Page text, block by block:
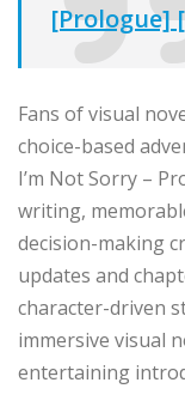
[Prologue]
Fans of visual
choice-based
I’m Not Sorry –
writing,
decision-making
updates and
character-driven
immersive visual
entertaining